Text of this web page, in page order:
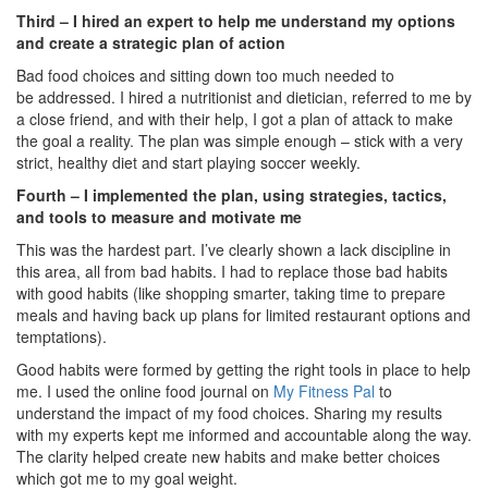
Third – I hired an expert to help me understand my options
and create a strategic plan of action
Bad food choices and sitting down too much needed to
be addressed. I hired a nutritionist and dietician, referred to me by
a close friend, and with their help, I got a plan of attack to make
the goal a reality. The plan was simple enough – stick with a very
strict, healthy diet and start playing soccer weekly.
Fourth – I implemented the plan, using strategies, tactics,
and tools to measure and motivate me
This was the hardest part. I’ve clearly shown a lack discipline in
this area, all from bad habits. I had to replace those bad habits
with good habits (like shopping smarter, taking time to prepare
meals and having back up plans for limited restaurant options and
temptations).
Good habits were formed by getting the right tools in place to help
me. I used the online food journal on My Fitness Pal to
understand the impact of my food choices. Sharing my results
with my experts kept me informed and accountable along the way.
The clarity helped create new habits and make better choices
which got me to my goal weight.